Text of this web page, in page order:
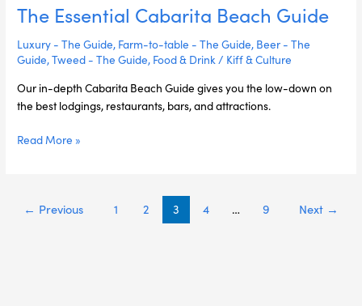
The Essential Cabarita Beach Guide
Luxury - The Guide, Farm-to-table - The Guide, Beer - The
Guide,Tweed - The Guide, Food & Drink/ Kiff & Culture
Our in-depth Cabarita Beach Guide gives you the low-down on
the best lodgings, restaurants, bars, and attractions.
Cabarita
Beach
Guide
Read More »
← Previous 1 2 3 4 … 9 Next →